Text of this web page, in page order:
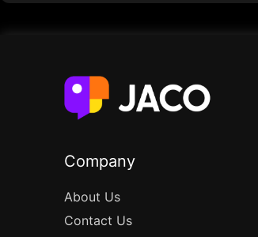
Company
About Us
Contact Us